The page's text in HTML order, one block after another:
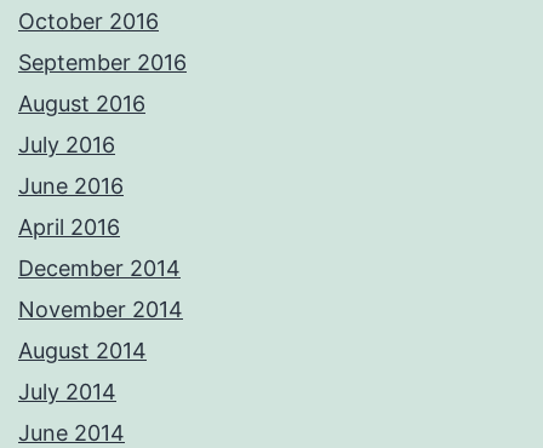
October 2016
September 2016
August 2016
July 2016
June 2016
April 2016
December 2014
November 2014
August 2014
July 2014
June 2014